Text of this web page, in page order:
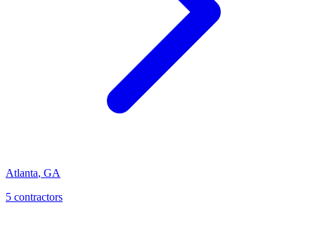
Atlanta, GA
5 contractors